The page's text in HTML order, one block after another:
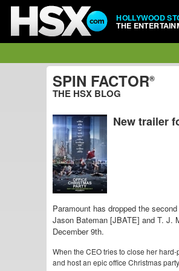
HOLLYWOOD
THE
SPIN FACTOR®
THE HSX BLOG
New trailer
Paramount has dropped the
Jason Bateman [JBATE] and T. J.
December 9th.
When the CEO tries to close her
and host an epic office Christmas